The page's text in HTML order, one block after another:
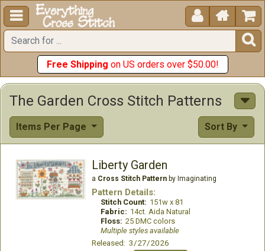
  


Free Shipping on US orders over $50.00!
The Garden Cross Stitch Patterns
Items Per Page Sort By
Liberty Garden
a Cross Stitch Patternby Imaginating
Pattern Details:
Stitch Count: 151w x 81
Fabric: 14ct. Aida Natural
Floss: 25 DMC colors
Multiple styles available
Released: 3/27/2026